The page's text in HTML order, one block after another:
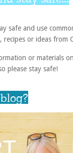
safe and use
recipes or ideas from
or materials
please stay safe!